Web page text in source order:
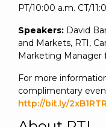
PT/10:00 a.m. CT/
Speakers: David
and Markets, RTI,
Marketing Manager
For more
complimentary
http://bit.ly/2xB1RTR